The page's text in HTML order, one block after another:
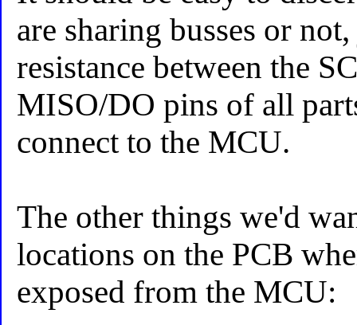
are sharing busses or
resistance between the
MISO/DO pins of all
connect to the MCU.
The other things we'd
locations on the PCB
exposed from the MCU: